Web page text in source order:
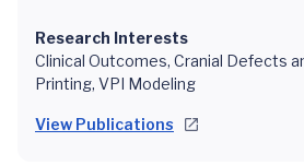
Research Interests
Clinical Outcomes, Cranial Defects
Printing, VPI Modeling
View Publications